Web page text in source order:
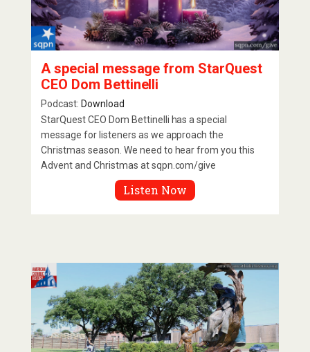
A special message from StarQuest
CEO Dom Bettinelli
Podcast: Download
StarQuest CEO Dom Bettinelli has a special
message for listeners as we approach the
Christmas season. We need to hear from you this
Advent and Christmas at sqpn.com/give
Listen Now